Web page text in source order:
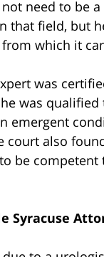
need to be
that field, but
which it
was
was
emergent
court also
be
Syracuse